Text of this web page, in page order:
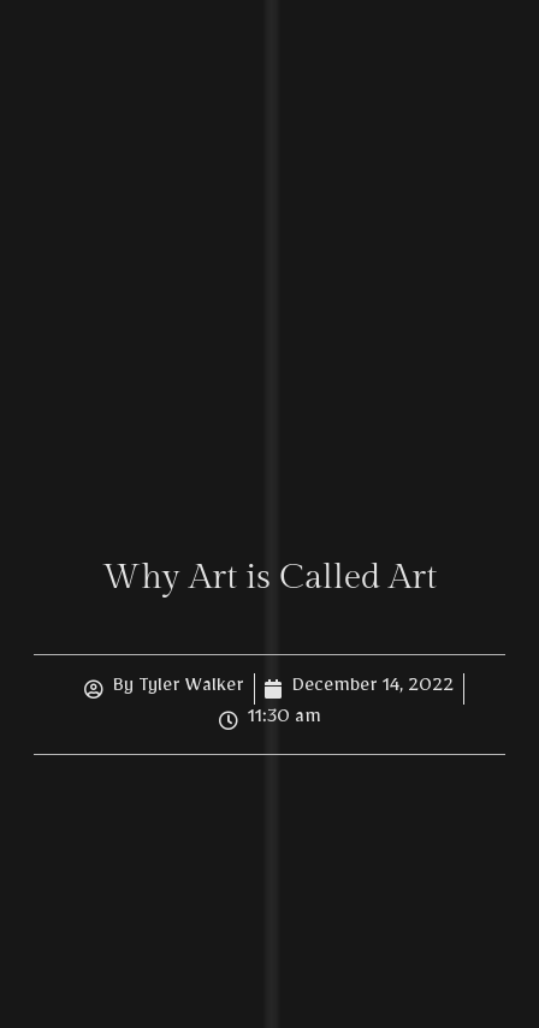
Why Art is Called Art
By Tyler Walker
December 14, 2022
11:30 am